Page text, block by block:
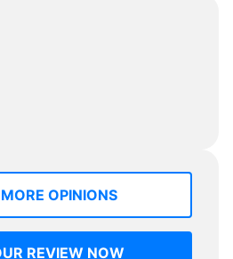
OPINIONS
REVIEW NOW